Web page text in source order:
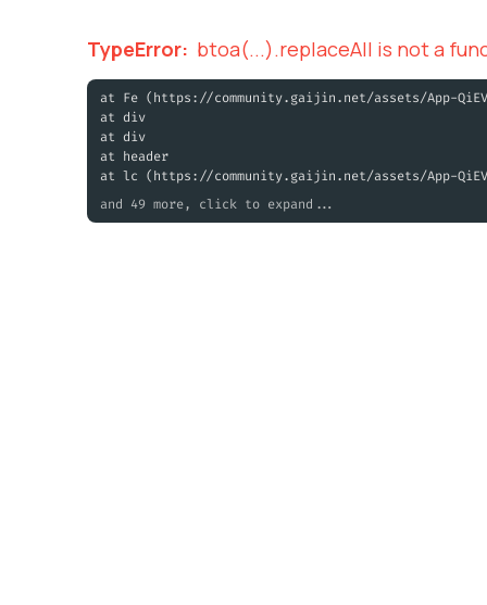
TypeError: btoa(...).replaceAll is not a
at Fe (https://community.gaijin.net/assets/App-
at div
at div
at header
at lc (https://community.gaijin.net/assets/App-
and 49 more, click to expand...